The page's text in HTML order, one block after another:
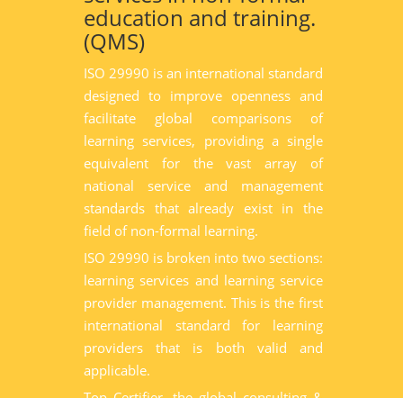
education and training.
(QMS)
ISO 29990 is an international standard
designed to improve openness and
facilitate global comparisons of
learning services, providing a single
equivalent for the vast array of
national service and management
standards that already exist in the
field of non-formal learning.
ISO 29990 is broken into two sections:
learning services and learning service
provider management. This is the first
international standard for learning
providers that is both valid and
applicable.